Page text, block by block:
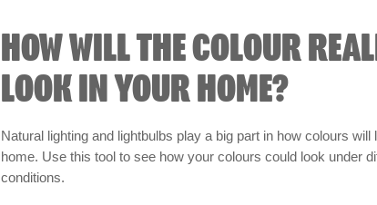
HOW WILL THE COLOUR
LOOK IN YOUR HOME?
Natural lighting and lightbulbs play a big part in how colours will
home. Use this tool to see how your colours could look under
conditions.